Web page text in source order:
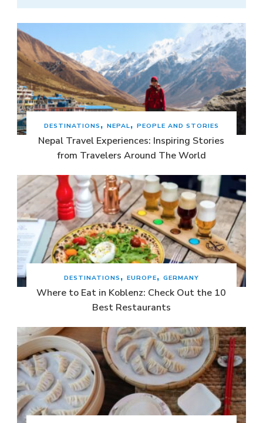
DESTINATIONS NEPAL PEOPLE AND STORIES
Nepal Travel Experiences: Inspiring Stories
from Travelers Around The World
DESTINATIONS EUROPE GERMANY
Where to Eat in Koblenz: Check Out the 10
Best Restaurants